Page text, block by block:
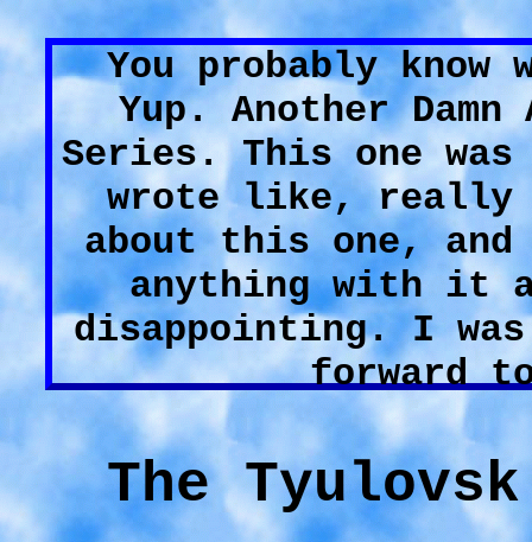
You probably know
Yup. Another
Series. This one
wrote like, really
about this one, and
anything with it
disappointing. I
forward
The